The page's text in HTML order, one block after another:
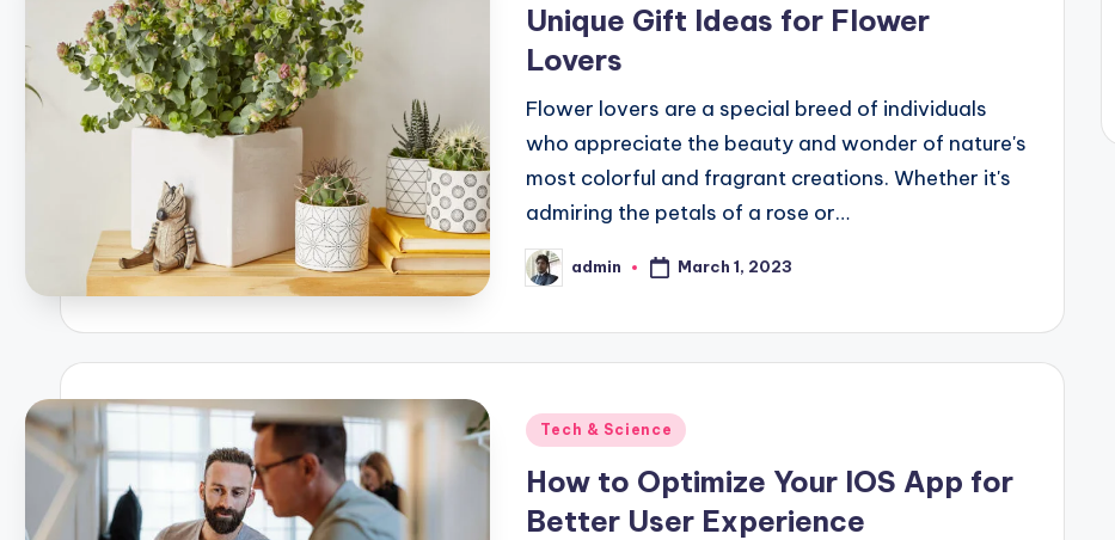
Unique Gift Ideas for Flower
Lovers
Flower lovers are a special breed of individuals
who appreciate the beauty and wonder of nature's
most colorful and fragrant creations. Whether it's
admiring the petals of a rose or…
Posted
by
admin March 1, 2023
Posted
Tech & Science
How to Optimize Your IOS App for
Better User Experience